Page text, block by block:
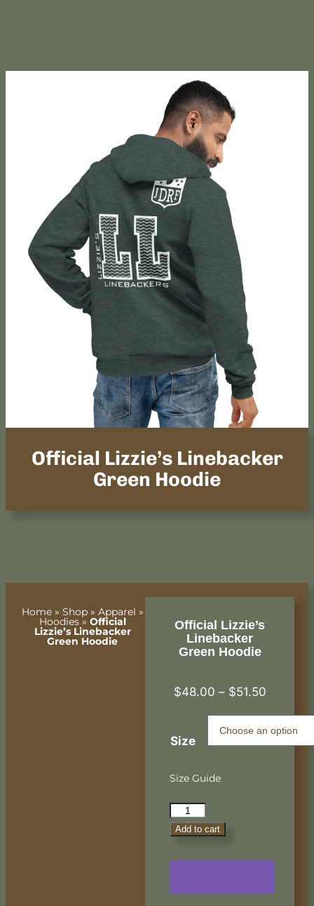
Official Lizzie’s Linebacker
Green Hoodie
Home» Shop» Apparel »
Hoodies» Official
Lizzie’s Linebacker
Green Hoodie
Official Lizzie’s
Linebacker
Green Hoodie
$48.00 – $51.50
Size
Size Guide
Add to cart